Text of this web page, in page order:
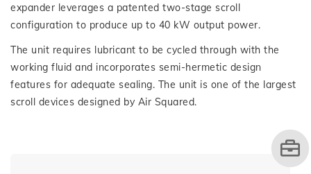
expander leverages a patented two-stage scroll
configuration to produce up to 40 kW output power.
The unit requires lubricant to be cycled through with the
working fluid and incorporates semi-hermetic design
features for adequate sealing. The unit is one of the largest
scroll devices designed by Air Squared.